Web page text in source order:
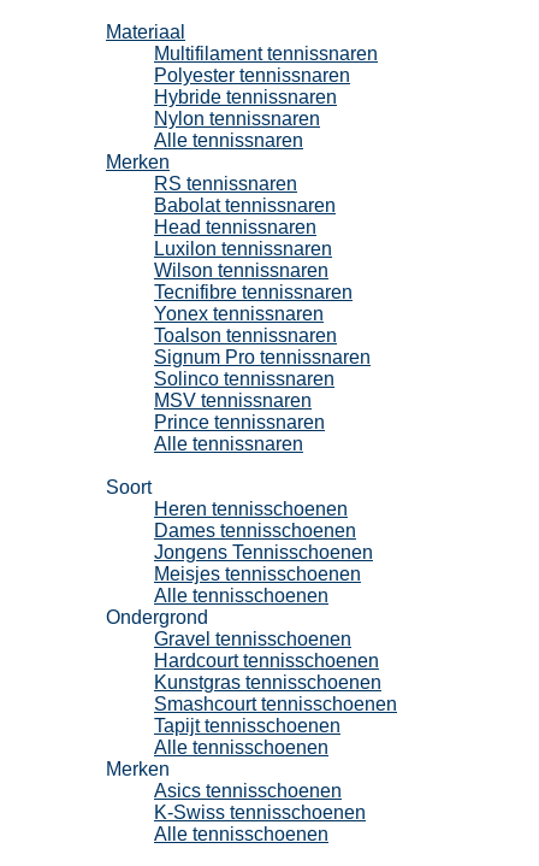
Materiaal
Multifilament tennissnaren
Polyester tennissnaren
Hybride tennissnaren
Nylon tennissnaren
Alle tennissnaren
Merken
RS tennissnaren
Babolat tennissnaren
Head tennissnaren
Luxilon tennissnaren
Wilson tennissnaren
Tecnifibre tennissnaren
Yonex tennissnaren
Toalson tennissnaren
Signum Pro tennissnaren
Solinco tennissnaren
MSV tennissnaren
Prince tennissnaren
Alle tennissnaren
Soort
Heren tennisschoenen
Dames tennisschoenen
Jongens Tennisschoenen
Meisjes tennisschoenen
Alle tennisschoenen
Ondergrond
Gravel tennisschoenen
Hardcourt tennisschoenen
Kunstgras tennisschoenen
Smashcourt tennisschoenen
Tapijt tennisschoenen
Alle tennisschoenen
Merken
Asics tennisschoenen
K-Swiss tennisschoenen
Alle tennisschoenen